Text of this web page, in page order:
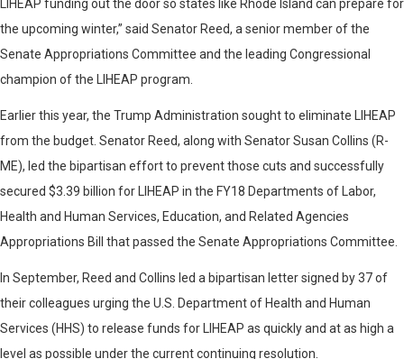
LIHEAP funding out the door so states like Rhode Island can prepare for
the upcoming winter,” said Senator Reed, a senior member of the
Senate Appropriations Committee and the leading Congressional
champion of the LIHEAP program.
Earlier this year, the Trump Administration sought to eliminate LIHEAP
from the budget. Senator Reed, along with Senator Susan Collins (R-
ME), led the bipartisan effort to prevent those cuts and successfully
secured $3.39 billion for LIHEAP in the FY18 Departments of Labor,
Health and Human Services, Education, and Related Agencies
Appropriations Bill that passed the Senate Appropriations Committee.
In September, Reed and Collins led a bipartisan letter signed by 37 of
their colleagues urging the U.S. Department of Health and Human
Services (HHS) to release funds for LIHEAP as quickly and at as high a
level as possible under the current continuing resolution.